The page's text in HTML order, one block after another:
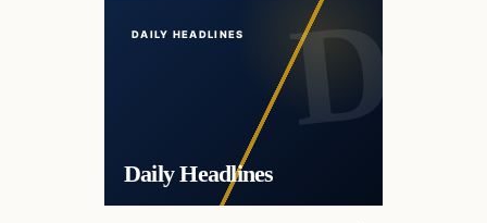
DAILY HEADLINES
Daily Headlines